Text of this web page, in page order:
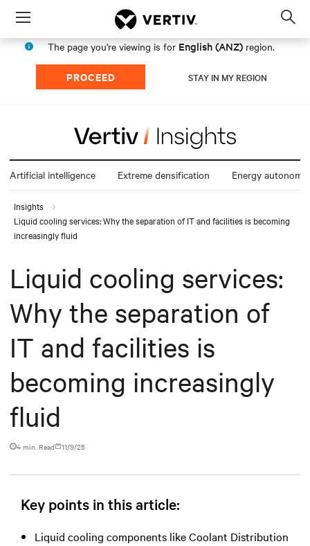
Menu
The page you're viewing is for English (ANZ) region.
PROCEED STAY IN MY REGION
Artificial intelligence Extreme densification Energy autonomy
Insights
Liquid cooling services: Why the separation of IT and facilities is becoming
increasingly fluid
Liquid cooling services:
Why the separation of
IT and facilities is
becoming increasingly
fluid
4 min. Read 11/9/25
Key points in this article:
Liquid cooling components like Coolant Distribution